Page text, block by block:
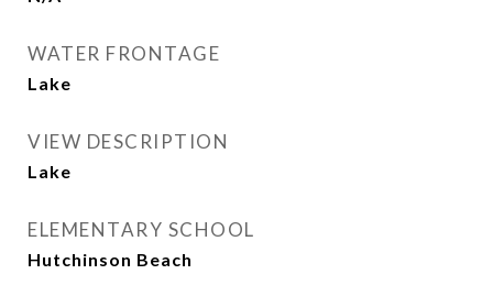
WATER FRONTAGE
Lake
VIEW DESCRIPTION
Lake
ELEMENTARY SCHOOL
Hutchinson Beach